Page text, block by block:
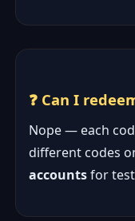
❓ Can I
Nope — each
different codes
accountsfor